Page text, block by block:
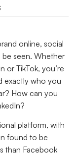
online, social
seen. Whether
or TikTok, you’re
exactly who you
How can you
platform, with
found to be
than Facebook